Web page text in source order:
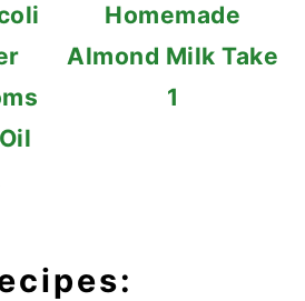
Homemade
Almond Milk Take
1